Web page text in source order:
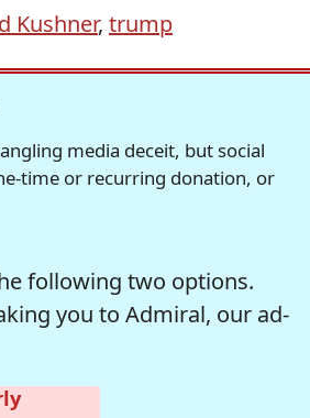
Kushner, trump
media deceit, but social
time or recurring donation, or
following two options.
you to Admiral, our ad-